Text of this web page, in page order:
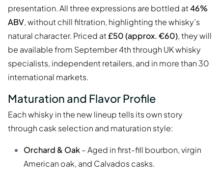
presentation. All three expressions are bottled at46%
ABV, without chill filtration, highlighting the whisky’s
natural character. Priced at£50 (approx. €60), they will
be available from September 4th through UK whisky
specialists, independent retailers, and in more than 30
international markets.
Maturation and Flavor Profile
Each whisky in the new lineup tells its own story
through cask selection and maturation style:
Orchard & Oak– Aged in first-fill bourbon, virgin
American oak, and Calvados casks.